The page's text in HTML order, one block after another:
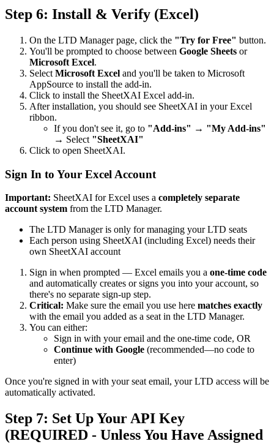
Step 6: Install & Verify (Excel)
On the LTD Manager page, click the "Try for Free" button.
You'll be prompted to choose between Google Sheets or
Microsoft Excel.
Select Microsoft Excel and you'll be taken to Microsoft
AppSource to install the add-in.
Click to install the SheetXAI Excel add-in.
After installation, you should see SheetXAI in your Excel
ribbon.
If you don't see it, go to "Add-ins" → "My Add-ins"
→ Select "SheetXAI"
Click to open SheetXAI.
Sign In to Your Excel Account
Important: SheetXAI for Excel uses a completely separate
account system from the LTD Manager.
The LTD Manager is only for managing your LTD seats
Each person using SheetXAI (including Excel) needs their
own SheetXAI account
Sign in when prompted — Excel emails you a one-time code
and automatically creates or signs you into your account, so
there's no separate sign-up step.
Critical: Make sure the email you use here matches exactly
with the email you added as a seat in the LTD Manager.
You can either:
Sign in with your email and the one-time code, OR
Continue with Google (recommended—no code to
enter)
Once you're signed in with your seat email, your LTD access will be
automatically activated.
Step 7: Set Up Your API Key
(REQUIRED - Unless You Have Assigned